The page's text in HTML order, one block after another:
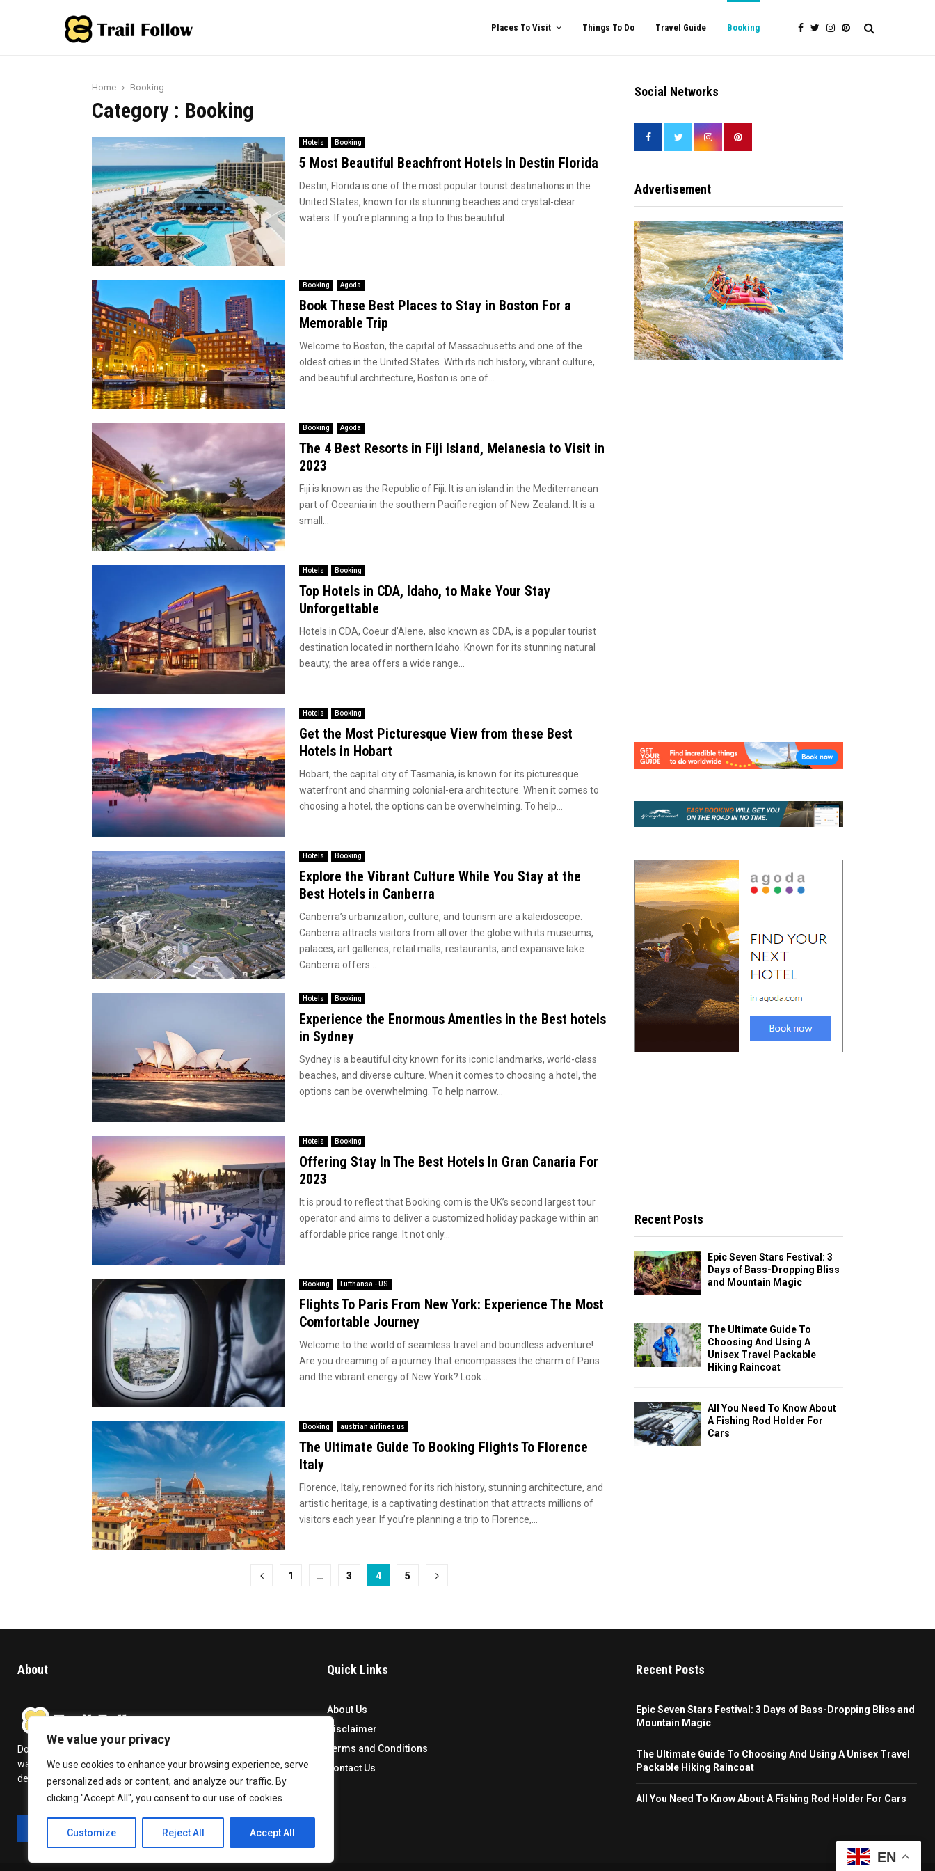
We value your privacy
We use cookies to enhance your browsing experience, serve
personalized ads or content, and analyze our traffic. By
clicking "Accept All", you consent to our use of cookies.
Customize Reject All Accept All
Places To Visit Things To Do Travel Guide Booking
Home Booking
Category : Booking
Hotels Booking
5 Most Beautiful Beachfront Hotels In Destin Florida
Destin, Florida is one of the most popular tourist destinations in the
United States, known for its stunning beaches and crystal-clear
waters. If you’re planning a trip to this beautiful...
Booking Agoda
Book These Best Places to Stay in Boston For a
Memorable Trip
Welcome to Boston, the capital of Massachusetts and one of the
oldest cities in the United States. With its rich history, vibrant culture,
and beautiful architecture, Boston is one of...
Booking Agoda
The 4 Best Resorts in Fiji Island, Melanesia to Visit in
2023
Fiji is known as the Republic of Fiji. It is an island in the Mediterranean
part of Oceania in the southern Pacific region of New Zealand. It is a
small...
Hotels Booking
Top Hotels in CDA, Idaho, to Make Your Stay
Unforgettable
Hotels in CDA, Coeur d’Alene, also known as CDA, is a popular tourist
destination located in northern Idaho. Known for its stunning natural
beauty, the area offers a wide range...
Hotels Booking
Get the Most Picturesque View from these Best
Hotels in Hobart
Hobart, the capital city of Tasmania, is known for its picturesque
waterfront and charming colonial-era architecture. When it comes to
choosing a hotel, the options can be overwhelming. To help...
Hotels Booking
Explore the Vibrant Culture While You Stay at the
Best Hotels in Canberra
Canberra’s urbanization, culture, and tourism are a kaleidoscope.
Canberra attracts visitors from all over the globe with its museums,
palaces, art galleries, retail malls, restaurants, and expansive lake.
Canberra offers...
Hotels Booking
Experience the Enormous Amenties in the Best hotels
in Sydney
Sydney is a beautiful city known for its iconic landmarks, world-class
beaches, and diverse culture. When it comes to choosing a hotel, the
options can be overwhelming. To help narrow...
Hotels Booking
Offering Stay In The Best Hotels In Gran Canaria For
2023
It is proud to reflect that Booking.com is the UK’s second largest tour
operator and aims to deliver a customized holiday package within an
affordable price range. It not only...
Booking Lufthansa - US
Flights To Paris From New York: Experience The Most
Comfortable Journey
Welcome to the world of seamless travel and boundless adventure!
Are you dreaming of a journey that encompasses the charm of Paris
and the vibrant energy of New York? Look...
Booking austrian airlines us
The Ultimate Guide To Booking Flights To Florence
Italy
Florence, Italy, renowned for its rich history, stunning architecture, and
artistic heritage, is a captivating destination that attracts millions of
visitors each year. If you’re planning a trip to Florence,...
1 … 3 4 5
Social Networks
Advertisement
Recent Posts
Epic Seven Stars Festival: 3
Days of Bass-Dropping Bliss
and Mountain Magic
The Ultimate Guide To
Choosing And Using A
Unisex Travel Packable
Hiking Raincoat
All You Need To Know About
A Fishing Rod Holder For
Cars
About
Does travelling give you a kick in life? Or is it a high you never
want to get over with? Trail Follow provides you with the
deepest insights to plan your travel and make the most out of it.
Quick Links
About Us
Disclaimer
Terms and Conditions
Contact Us
Recent Posts
Epic Seven Stars Festival: 3 Days of Bass-Dropping Bliss and
Mountain Magic
The Ultimate Guide To Choosing And Using A Unisex Travel
Packable Hiking Raincoat
All You Need To Know About A Fishing Rod Holder For Cars
EN